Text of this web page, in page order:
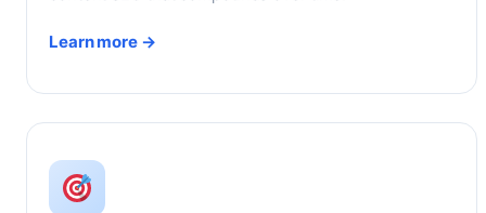
Learn more →